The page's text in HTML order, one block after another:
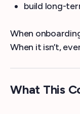
build long-
When
When it isn’t,
What This